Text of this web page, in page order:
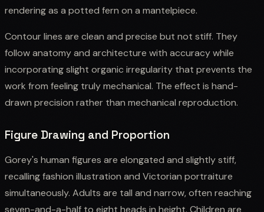
rendering as a potted fern on a mantelpiece.
Contour lines are clean and precise but not stiff. They
follow anatomy and architecture with accuracy while
incorporating slight organic irregularity that prevents the
work from feeling truly mechanical. The effect is hand-
drawn precision rather than mechanical reproduction.
Figure Drawing and Proportion
Gorey's human figures are elongated and slightly stiff,
recalling fashion illustration and Victorian portraiture
simultaneously. Adults are tall and narrow, often reaching
seven-and-a-half to eight heads in height. Children are